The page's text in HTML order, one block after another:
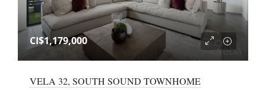
CI$1,179,000
VELA 32, SOUTH SOUND TOWNHOME